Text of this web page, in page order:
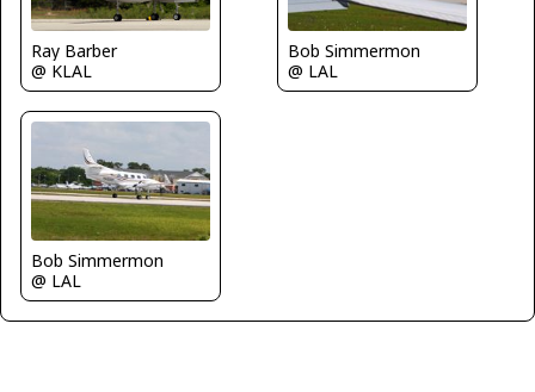
Ray Barber
@ KLAL
Bob Simmermon
@ LAL
Bob Simmermon
@ LAL